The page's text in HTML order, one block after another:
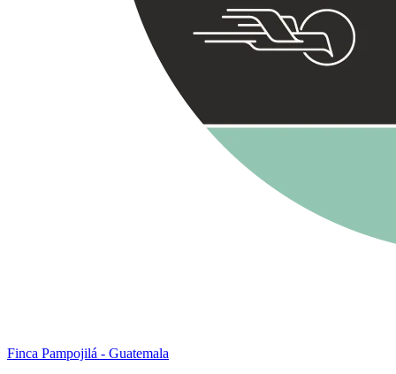
Finca Pampojilá - Guatemala